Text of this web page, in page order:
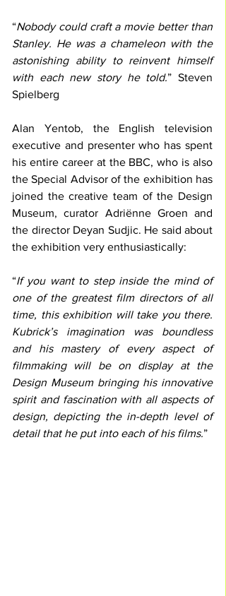
“Nobody could craft a movie better than
Stanley. He was a chameleon with the
astonishing ability to reinvent himself
with each new story he told.” Steven
Spielberg
Alan Yentob, the English television
executive and presenter who has spent
his entire career at the BBC, who is also
the Special Advisor of the exhibition has
joined the creative team of the Design
Museum, curator Adriënne Groen and
the director Deyan Sudjic. He said about
the exhibition very enthusiastically:
“If you want to step inside the mind of
one of the greatest film directors of all
time, this exhibition will take you there.
Kubrick’s imagination was boundless
and his mastery of every aspect of
filmmaking will be on display at the
Design Museum bringing his innovative
spirit and fascination with all aspects of
design, depicting the in-depth level of
detail that he put into each of his films.”